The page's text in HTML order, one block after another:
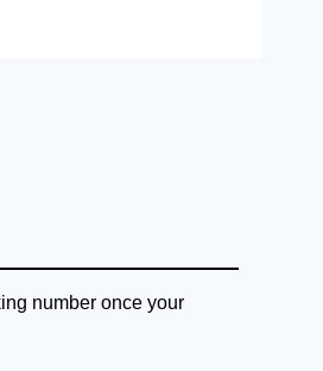
number once your